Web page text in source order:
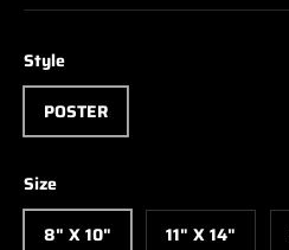
Style
POSTER
Size
8" X 10"
11" X 14"